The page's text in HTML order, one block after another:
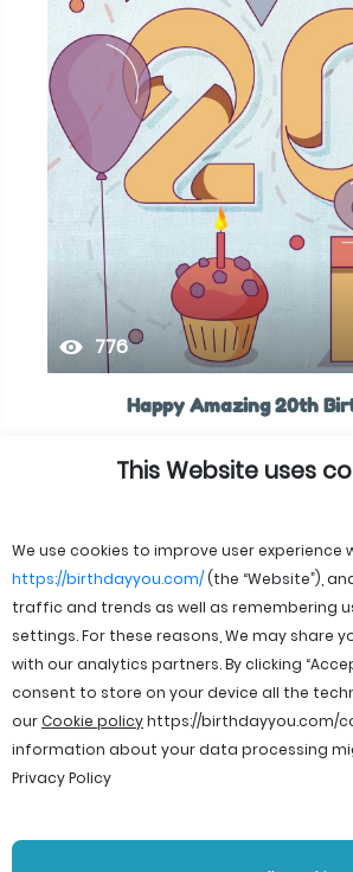
776
Happy Amazing 20th
This Website uses
We use cookies to improve user experience
https://birthdayyou.com/(the “Website”),
traffic and trends as well as remembering
settings. For these reasons, We may share
with our analytics partners. By clicking
consent to store on your device all the
ourCookie policyhttps://birthdayyou.com/
information about your data processing
Privacy Policy